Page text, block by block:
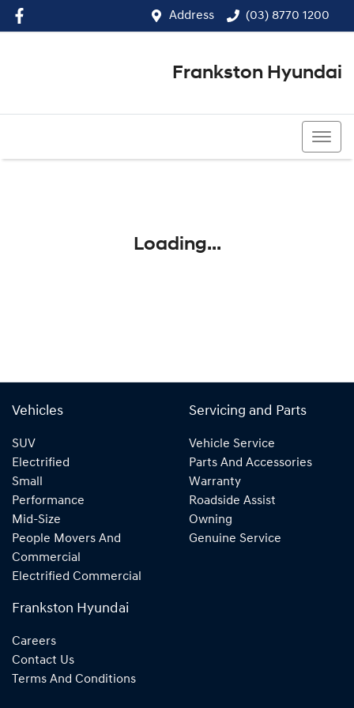
Address (03) 8770 1200
Frankston Hyundai
Loading...
Vehicles
SUV
Electrified
Small
Performance
Mid-Size
People Movers And
Commercial
Electrified Commercial
Servicing and Parts
Vehicle Service
Parts And Accessories
Warranty
Roadside Assist
Owning
Genuine Service
Frankston Hyundai
Careers
Contact Us
Terms And Conditions